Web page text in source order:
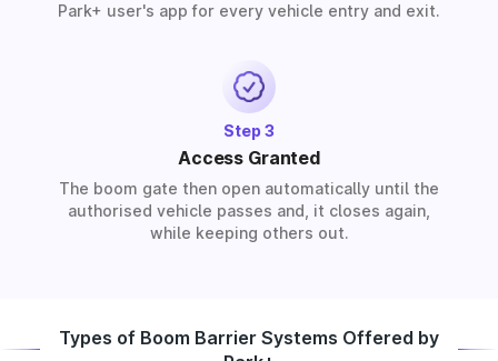
Park+ user's app for every vehicle entry and exit.
Step 3
Access Granted
The boom gate then open automatically until the
authorised vehicle passes and, it closes again,
while keeping others out.
Types of Boom Barrier Systems Offered by